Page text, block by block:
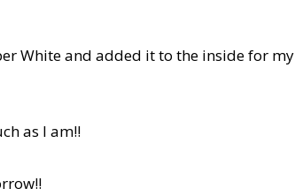
White and added it to the inside for my
as I am!!